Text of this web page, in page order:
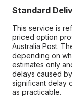
Standard
This service is
priced option
Australia Post.
depending on
estimates only
delays caused
significant delay
as practicable.